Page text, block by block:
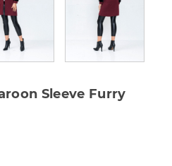
Sleeve Furry